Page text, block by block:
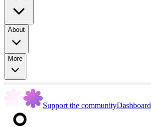
About
More
Support the communityDashboard